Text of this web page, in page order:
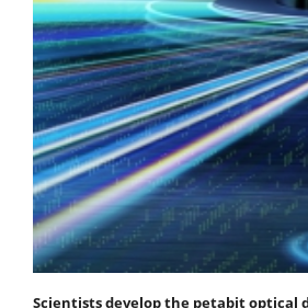
Scientists develop the petabit optical